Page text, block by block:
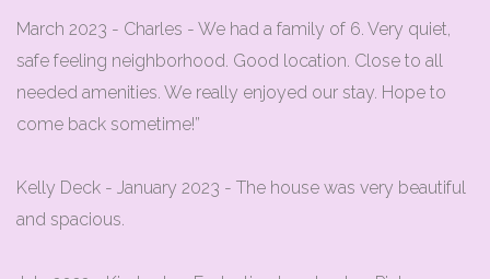
March 2023 - Charles - We had a family of 6. Very quiet,
safe feeling neighborhood. Good location. Close to all
needed amenities. We really enjoyed our stay. Hope to
come back sometime!”
Kelly Deck - January 2023 - The house was very beautiful
and spacious.